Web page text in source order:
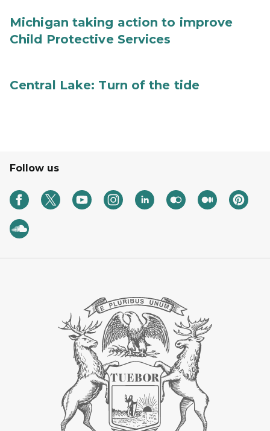
Michigan taking action to improve
Child Protective Services
Central Lake: Turn of the tide
Follow us